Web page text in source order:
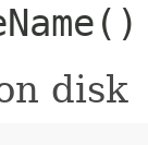
disk